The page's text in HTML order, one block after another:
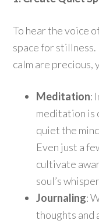
To hear the voice
space for stillness.
calm are precious,
Meditation:
meditation is
quiet the
Even just a
cultivate
soul’s
Journaling:
thoughts and